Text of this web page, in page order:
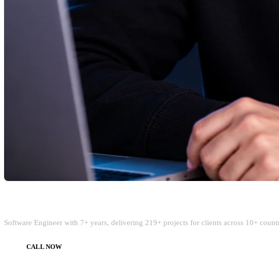
Software Engineer with 7+ years, delivering 219+ projects for clients across 10+
CALL NOW